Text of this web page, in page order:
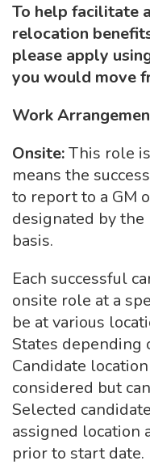
To help facilitate
relocation
please apply
you would move
Work
Onsite:This role
means the
to report to a GM
designated by
basis.
Each successful
onsite role at a
be at various
States depending
Candidate
considered but
Selected
assigned location
prior to start date.